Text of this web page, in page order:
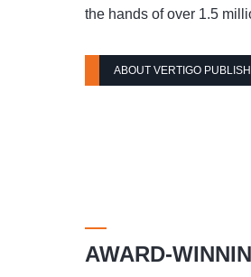
the hands of over 1.5
ABOUT VERTIGO
AWARD-